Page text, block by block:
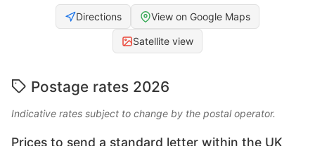
Directions View on Google Maps
Satellite view
Postage rates 2026
Indicative rates subject to change by the postal operator.
Prices to send a standard letter within the UK